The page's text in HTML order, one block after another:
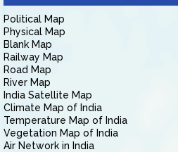
Political Map
Physical Map
Blank Map
Railway Map
Road Map
River Map
India Satellite Map
Climate Map of India
Temperature Map of India
Vegetation Map of India
Air Network in India